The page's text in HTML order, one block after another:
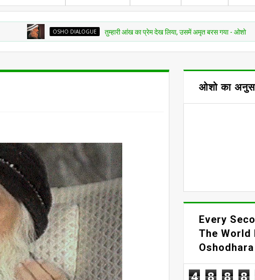
OSHO DIALOGUE तुम्हारी आंख का प्रेम देख लिया, उसमें अमृत बरस गया - ओशो
ओशो का
Every
The World
4 8 8 8